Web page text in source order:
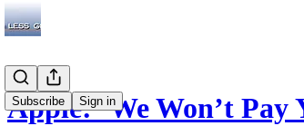
Subscribe Sign in
Apple: ‘We Won’t